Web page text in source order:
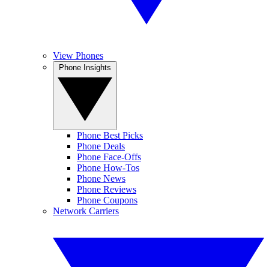
View Phones
Phone Best Picks
Phone Deals
Phone Face-Offs
Phone How-Tos
Phone News
Phone Reviews
Phone Coupons
Network Carriers